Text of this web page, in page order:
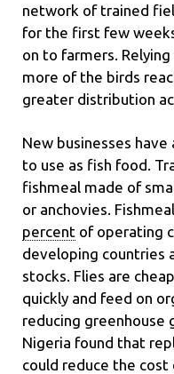
network of trained
for the first few
on to farmers.
more of the birds
greater distribution
New businesses
to use as fish food.
fishmeal made of
or anchovies.
percent of operating
developing countries
stocks. Flies are
quickly and feed on
reducing greenhouse
Nigeria found that
could reduce the